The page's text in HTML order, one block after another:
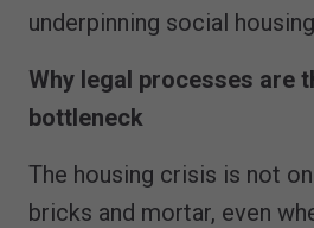
underpinning social
Why legal processes are
bottleneck
The housing crisis is not
bricks and mortar, even